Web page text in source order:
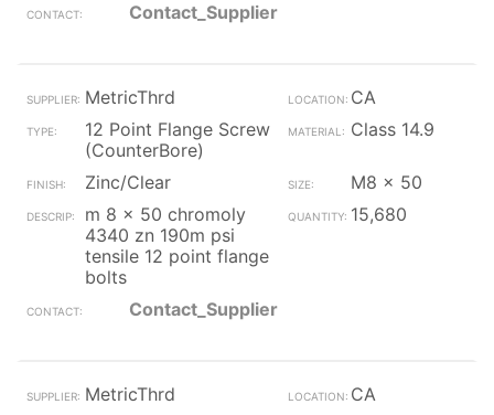
Contact_Supplier
MetricThrd
CA
12 Point Flange Screw
(CounterBore)
Class 14.9
Zinc/Clear
M8 x 50
m 8 x 50 chromoly
4340 zn 190m psi
tensile 12 point flange
bolts
15,680
Contact_Supplier
MetricThrd
CA